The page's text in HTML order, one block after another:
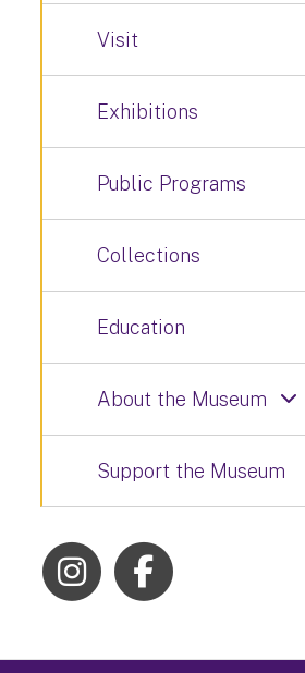
Visit
Exhibitions
Public Programs
Collections
Education
About the Museum
Support the Museum